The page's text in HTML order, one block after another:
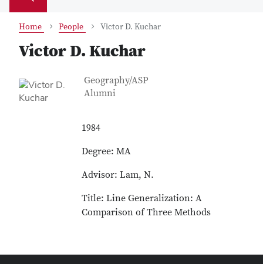
Home People Victor D. Kuchar
Victor D. Kuchar
Contact Information
Job Title
Geography/ASP
Alumni
1984
Degree: MA
Advisor: Lam, N.
Title: Line Generalization: A
Comparison of Three Methods